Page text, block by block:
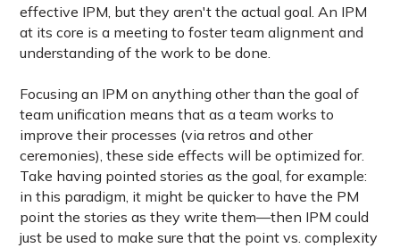
effective IPM, but they aren't the actual goal. An IPM
at its core is a meeting to foster team alignment and
understanding of the work to be done.
Focusing an IPM on anything other than the goal of
team unification means that as a team works to
improve their processes (via retros and other
ceremonies), these side effects will be optimized for.
Take having pointed stories as the goal, for example:
in this paradigm, it might be quicker to have the PM
point the stories as they write them—then IPM could
just be used to make sure that the point vs. complexity